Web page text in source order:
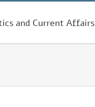
and Current Affairs